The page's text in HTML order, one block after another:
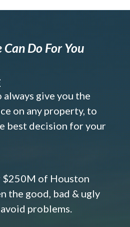
Do For You
give you the
on any property, to
best decision for your
$250M of Houston
the good, bad & ugly
problems.